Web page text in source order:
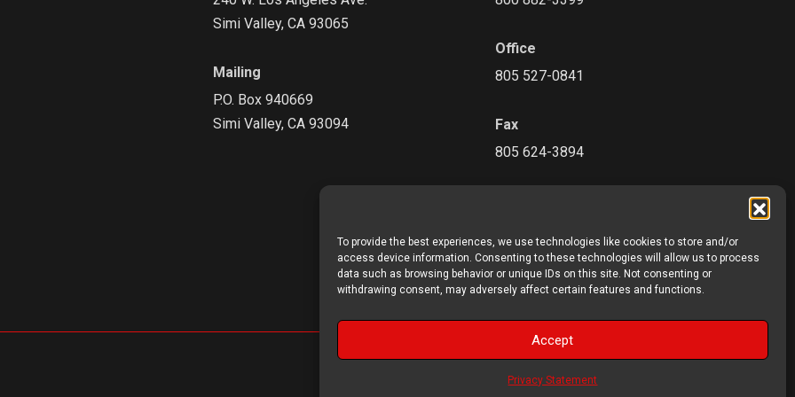
To provide the best experiences, we use technologies like cookies to store and/or
access device information. Consenting to these technologies will allow us to process
data such as browsing behavior or unique IDs on this site. Not consenting or
withdrawing consent, may adversely affect certain features and functions.
Accept
Privacy Statement
Simi Valley, CA 93065
Mailing
P.O. Box 940669
Simi Valley, CA 93094
Office
805 527-0841
Fax
805 624-3894
©2026 Precon Products. All rights reserved.